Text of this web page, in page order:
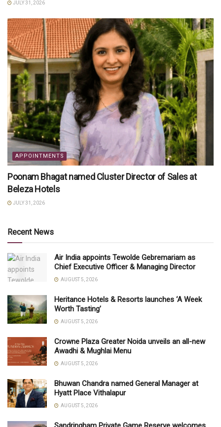
JULY 31, 2026
APPOINTMENTS
Poonam Bhagat named Cluster Director of Sales at
Beleza Hotels
JULY 31, 2026
Recent News
Air India appoints Tewolde Gebremariam as
Chief Executive Officer & Managing Director
AUGUST 5, 2026
Heritance Hotels & Resorts launches ‘A Week
Worth Tasting’
AUGUST 5, 2026
Crowne Plaza Greater Noida unveils an all-new
Awadhi & Mughlai Menu
AUGUST 5, 2026
Bhuwan Chandra named General Manager at
Hyatt Place Vithalapur
AUGUST 5, 2026